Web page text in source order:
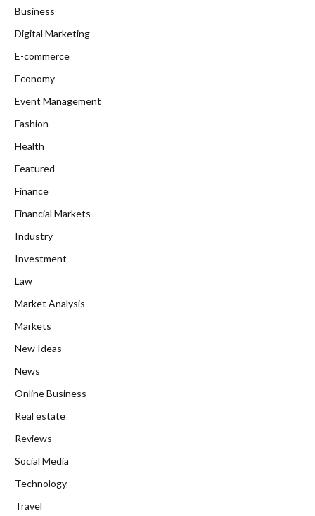
Business
Digital Marketing
E-commerce
Economy
Event Management
Fashion
Health
Featured
Finance
Financial Markets
Industry
Investment
Law
Market Analysis
Markets
New Ideas
News
Online Business
Real estate
Reviews
Social Media
Technology
Travel